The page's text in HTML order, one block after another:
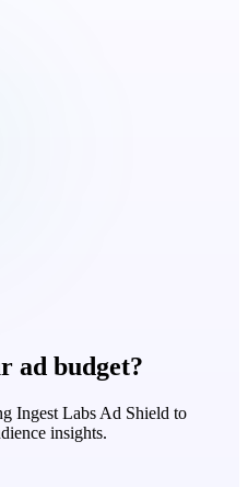
ad budget?
Ingest Labs Ad Shield to
insights.